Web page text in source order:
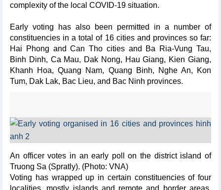
complexity of the local COVID-19 situation.
Early voting has also been permitted in a number of
constituencies in a total of 16 cities and provinces so far:
Hai Phong and Can Tho cities and Ba Ria-Vung Tau,
Binh Dinh, Ca Mau, Dak Nong, Hau Giang, Kien Giang,
Khanh Hoa, Quang Nam, Quang Binh, Nghe An, Kon
Tum, Dak Lak, Bac Lieu, and Bac Ninh provinces.
An officer votes in an early poll on the district island of
Truong Sa (Spratly). (Photo: VNA)
Voting has wrapped up in certain constituencies of four
localities, mostly islands and remote and border areas,